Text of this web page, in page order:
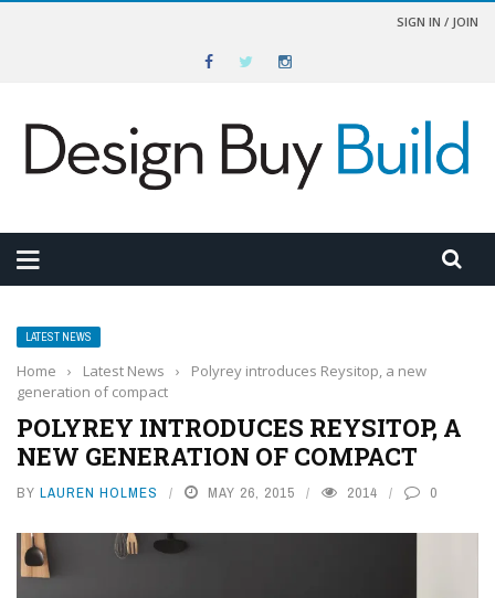
SIGN IN / JOIN
LATEST NEWS
Home › Latest News ›
Polyrey introduces Reysitop, a new
generation of compact
POLYREY INTRODUCES REYSITOP, A
NEW GENERATION OF COMPACT
BY LAUREN HOLMES MAY 26, 2015 2014 0